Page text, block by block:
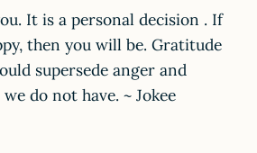
It is a personal decision . If
then you will be. Gratitude
supersede anger and
do not have. ~ Jokee